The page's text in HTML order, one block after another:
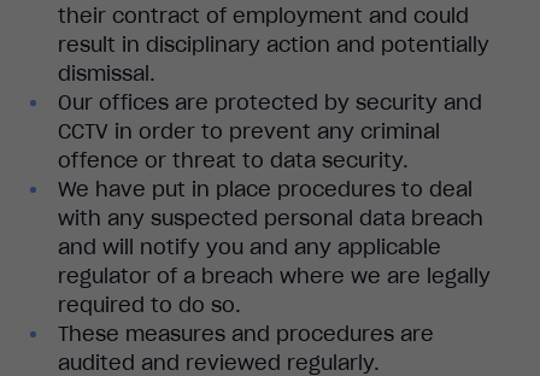
their contract of employment and could
result in disciplinary action and potentially
dismissal.
Our offices are protected by security and
CCTV in order to prevent any criminal
offence or threat to data security.
We have put in place procedures to deal
with any suspected personal data breach
and will notify you and any applicable
regulator of a breach where we are legally
required to do so.
These measures and procedures are
audited and reviewed regularly.